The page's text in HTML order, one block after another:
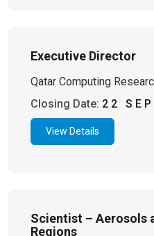
Executive Director
Qatar Computing
Closing Date: 22
View Details
Scientist – Aerosols
Regions